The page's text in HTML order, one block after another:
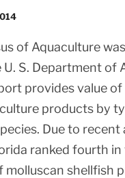
of Aquaculture
U. S. Department of
provides value of
products by
Due to recent
ranked fourth
molluscan shellfish